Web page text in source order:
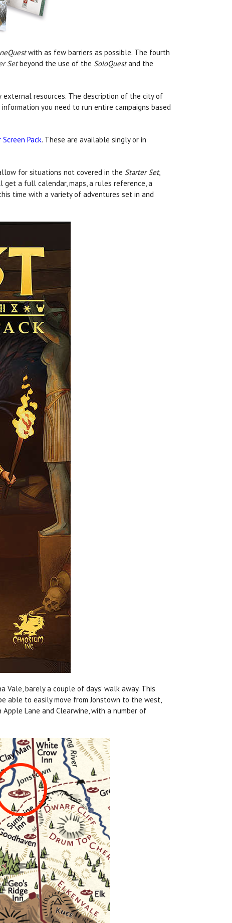
with as few barriers as possible. The fourth
Setbeyond the use of the SoloQuestand the
resources. The description of the city of
you need to run entire campaigns based
Pack. These are available singly or in
for situations not covered in the Starter Set,
get a full calendar, maps, a rules reference, a
time with a variety of adventures set in and
barely a couple of days’ walk away. This
able to easily move from Jonstown to the west,
Lane and Clearwine, with a number of